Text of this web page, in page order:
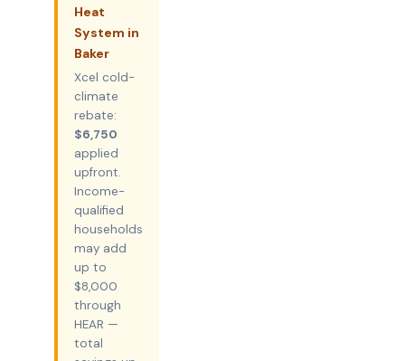
Heat
System in
Baker
Xcel cold-
climate
rebate:
$6,750
applied
upfront.
Income-
qualified
households
may add
up to
$8,000
through
HEAR —
total